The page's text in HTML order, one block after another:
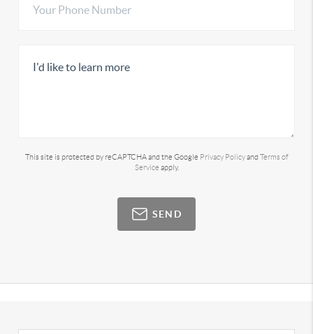
This site is protected by reCAPTCHA and the Google Privacy Policyand Terms of
Service apply.
SEND